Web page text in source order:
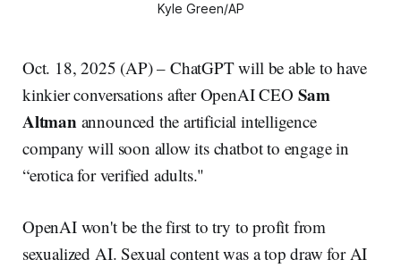
Kyle Green/AP
Oct. 18, 2025 (AP) – ChatGPT will be able to have
kinkier conversations after OpenAI CEO Sam
Altmanannounced the artificial intelligence
company will soon allow its chatbot to engage in
“erotica for verified adults."
OpenAI won't be the first to try to profit from
sexualized AI. Sexual content was a top draw for AI